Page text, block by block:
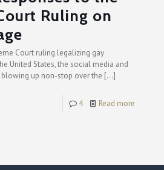
Ruling on
Court ruling legalizing gay
United States, the social media and
up non-stop over the […]
4 Read more